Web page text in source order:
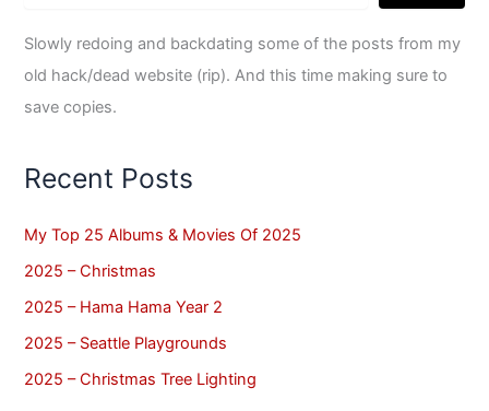
Slowly redoing and backdating some of the posts from my
old hack/dead website (rip). And this time making sure to
save copies.
Recent Posts
My Top 25 Albums & Movies Of 2025
2025 – Christmas
2025 – Hama Hama Year 2
2025 – Seattle Playgrounds
2025 – Christmas Tree Lighting